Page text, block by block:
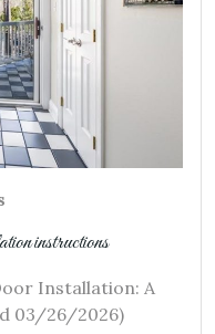
instructions
Installation: A
03/26/2026)